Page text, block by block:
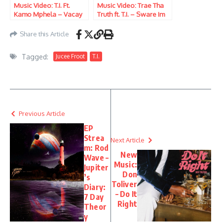
Music Video: T.I. Ft.
Kamo Mphela – Vacay
Music Video: Trae Tha
Truth ft. T.I. – Sware Im
Share this Article
Tagged: Jucee Froot T.I.
Previous Article
EP
Strea
m: Rod
Wave –
Jupiter
’s
Diary:
7 Day
Theor
y
Next Article
New
Music:
Don
Toliver
– Do It
Right